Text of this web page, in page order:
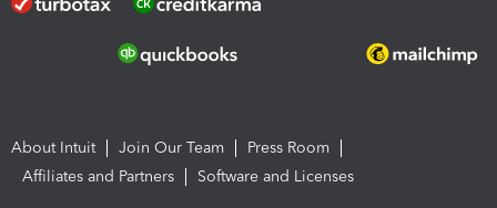
About Intuit Join Our Team
Press Room
Affiliates and Partners
Software and Licenses